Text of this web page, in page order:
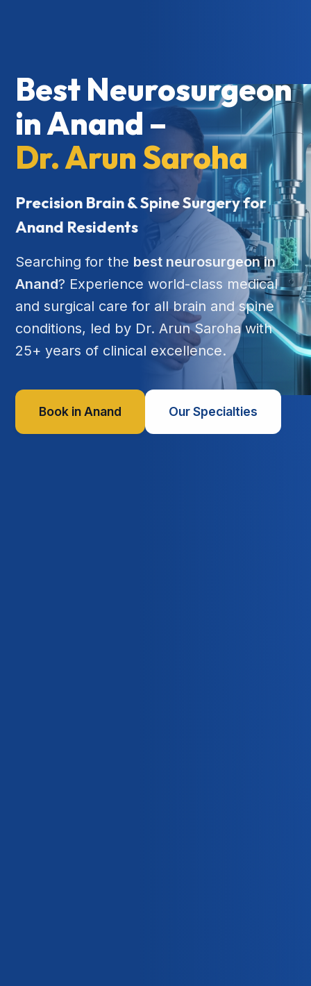
Best Neurosurgeon
in Anand –
Dr. Arun Saroha
Precision Brain & Spine Surgery for
Anand Residents
Searching for the best neurosurgeon in
Anand? Experience world-class medical
and surgical care for all brain and spine
conditions, led by Dr. Arun Saroha with
25+ years of clinical excellence.
Book in Anand Our Specialties